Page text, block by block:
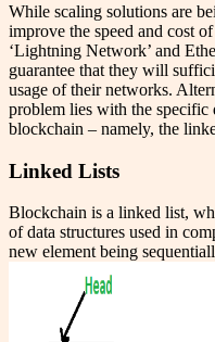
While scaling solutions are
improve the speed and cost
‘Lightning Network’ and
guarantee that they will
usage of their networks.
problem lies with the specific
blockchain – namely, the
Linked Lists
Blockchain is a linked list,
of data structures used in
new element being